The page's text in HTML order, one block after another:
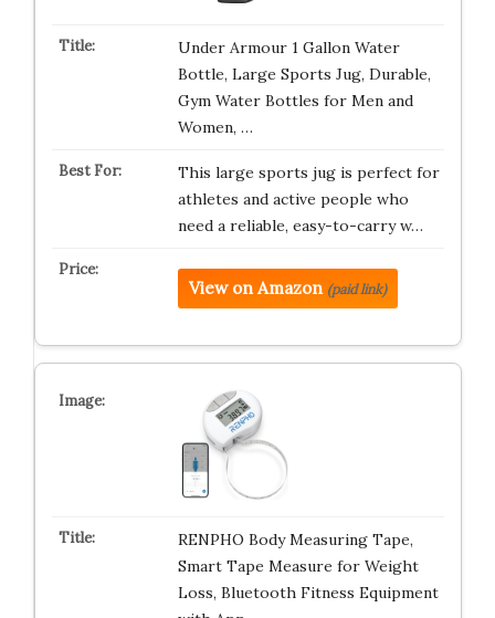
Under Armour 1 Gallon Water
Bottle, Large Sports Jug, Durable,
Gym Water Bottles for Men and
Women, …
This large sports jug is perfect for
athletes and active people who
need a reliable, easy-to-carry w…
View on Amazon (paid link)
RENPHO Body Measuring Tape,
Smart Tape Measure for Weight
Loss, Bluetooth Fitness Equipment